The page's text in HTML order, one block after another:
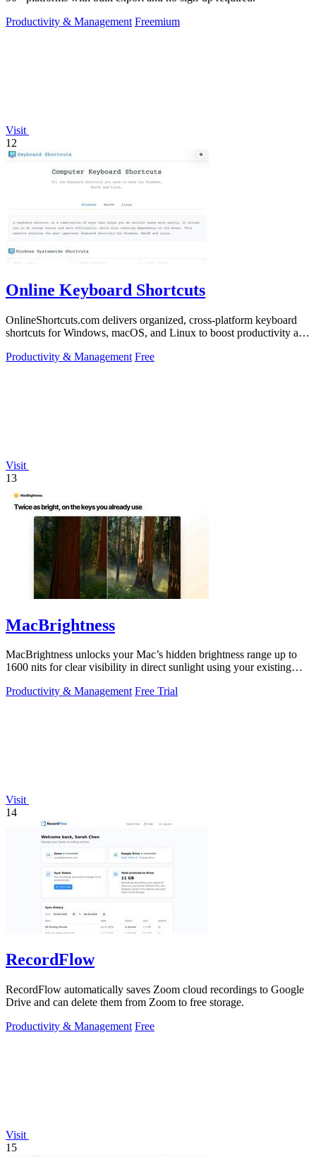
Productivity & Management Freemium
Visit
12
Online Keyboard Shortcuts
OnlineShortcuts.com delivers organized, cross-platform keyboard
shortcuts for Windows, macOS, and Linux to boost productivity and
Productivity & Management Free
Visit
13
MacBrightness
MacBrightness unlocks your Mac’s hidden brightness range up to
1600 nits for clear visibility in direct sunlight using your existing
Productivity & Management Free Trial
Visit
14
RecordFlow
RecordFlow automatically saves Zoom cloud recordings to Google
Drive and can delete them from Zoom to free storage.
Productivity & Management Free
Visit
15